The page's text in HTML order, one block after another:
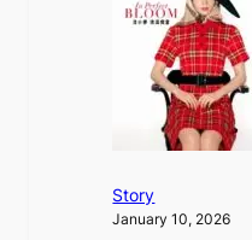
s
t
h
A
t
i
Story
January 10, 2026